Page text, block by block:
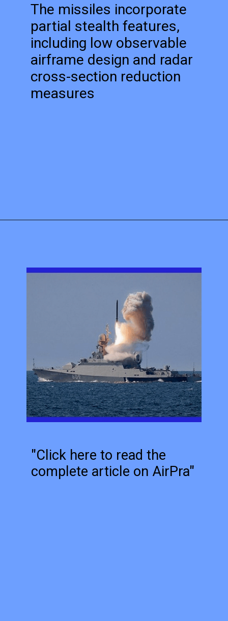
The missiles incorporate
partial stealth features,
including low observable
airframe design and radar
cross-section reduction
measures
"Click here to read the
complete article on AirPra"